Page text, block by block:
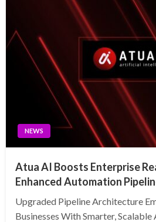
NEWS
Atua AI Boosts Enterprise
Enhanced Automation
Upgraded Pipeline Architecture
Businesses With Smarter,